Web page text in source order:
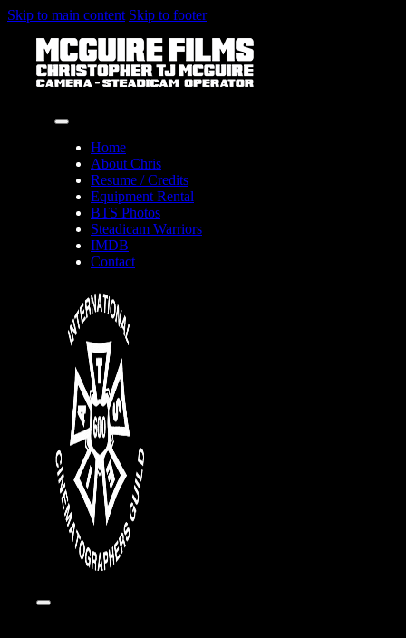
Skip to main content Skip to footer
Home
About Chris
Resume / Credits
Equipment Rental
BTS Photos
Steadicam Warriors
IMDB
Contact